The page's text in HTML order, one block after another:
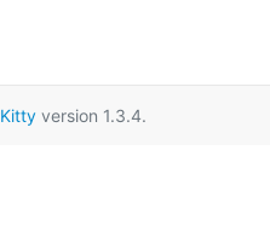
version 1.3.4.